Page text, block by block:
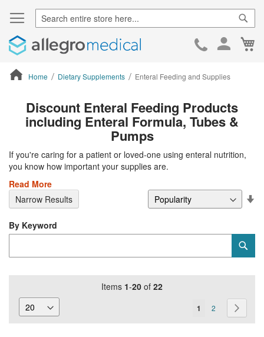
Skip
Home Dietary Supplements Enteral Feeding and Supplies
Discount Enteral Feeding Products
including Enteral Formula, Tubes &
Pumps
If you're caring for a patient or loved-one using enteral nutrition,
you know how important your supplies are.
Read More
Items 1-20 of 22
Page
You're
1 Page
2
By Keyword
Narrow Results